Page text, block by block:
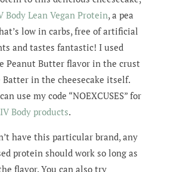
Body Lean Vegan Protein, a pea
low in carbs, free of artificial
and tastes fantastic! I used
Peanut Butter flavor in the crust
Batter in the cheesecake itself.
use my code “NOEXCUSES” for
Body products.
have this particular brand, any
protein should work so long as
flavor. You can also try